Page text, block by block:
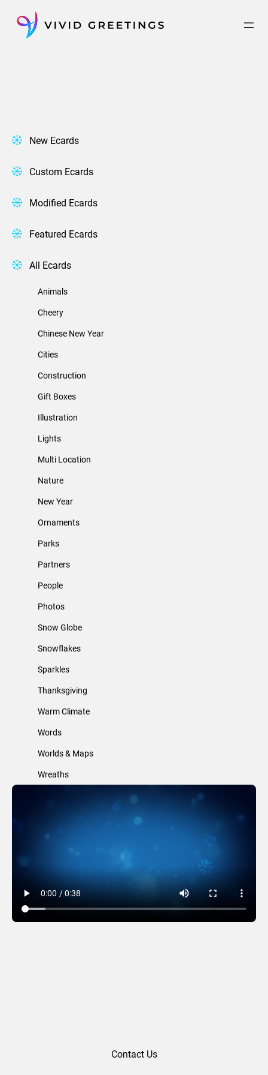
content
New Ecards
Custom Ecards
Modified Ecards
Featured Ecards
All Ecards
Animals
Cheery
Chinese New Year
Cities
Construction
Gift Boxes
Illustration
Lights
Multi Location
Nature
New Year
Ornaments
Parks
Partners
People
Photos
Snow Globe
Snowflakes
Sparkles
Thanksgiving
Warm Climate
Words
Worlds & Maps
Wreaths
Contact Us